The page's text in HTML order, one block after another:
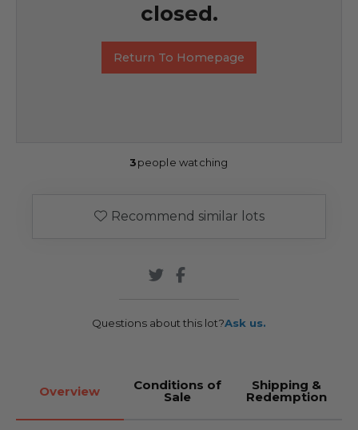
closed.
Return To Homepage
3people watching
Recommend similar lots
Questions about this lot?Ask us.
Overview Conditions of
Sale
Shipping &
Redemption